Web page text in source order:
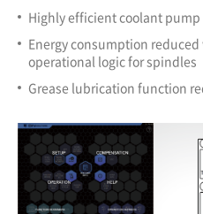
Highly efficient coolant pump
Energy consumption
operational logic for spindles
Grease lubrication function